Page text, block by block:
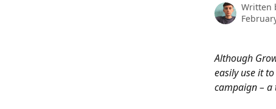
Written
Although
easily use it
campaign – a